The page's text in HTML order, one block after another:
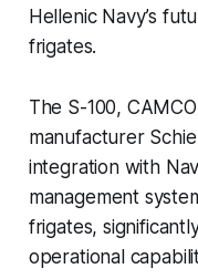
Hellenic Navy’s
frigates.
The S-100,
manufacturer
integration with
management
frigates,
operational